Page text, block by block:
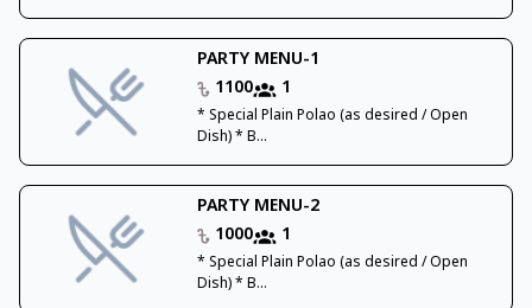
PARTY MENU-1
1100
1
* Special Plain Polao (as desired / Open
Dish) * B...
PARTY MENU-2
1000
1
* Special Plain Polao (as desired / Open
Dish) * B...